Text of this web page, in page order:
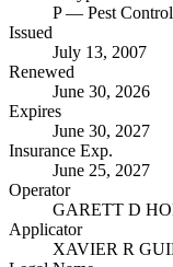
P— Pest Control
Issued
July 13, 2007
Renewed
June 30, 2026
Expires
June 30, 2027
Insurance Exp.
June 25, 2027
Operator
GARETT D
Applicator
XAVIER R